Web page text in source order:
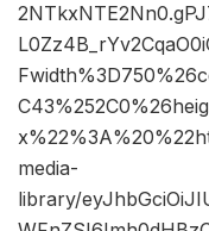
media-
library/